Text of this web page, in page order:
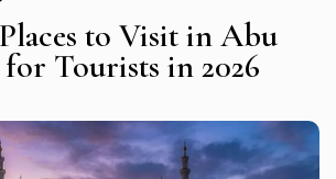
to Visit in Abu
Tourists in 2026